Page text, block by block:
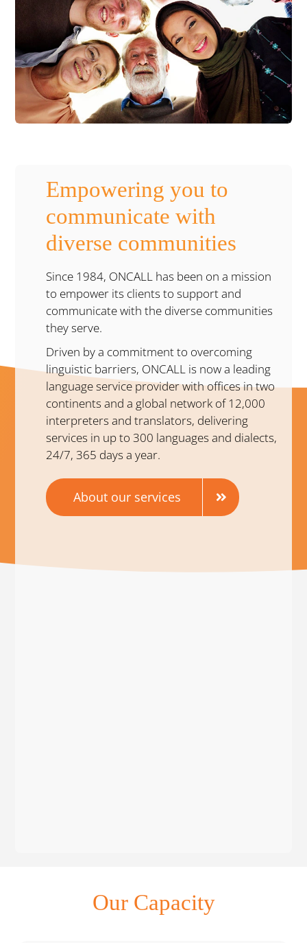
Empowering you to
communicate with
diverse communities
Since 1984, ONCALL has been on a mission
to empower its clients to support and
communicate with the diverse communities
they serve.
Driven by a commitment to overcoming
linguistic barriers, ONCALL is now a leading
language service provider with offices in two
continents and a global network of 12,000
interpreters and translators, delivering
services in up to 300 languages and dialects,
24/7, 365 days a year.
About our services
Our Capacity